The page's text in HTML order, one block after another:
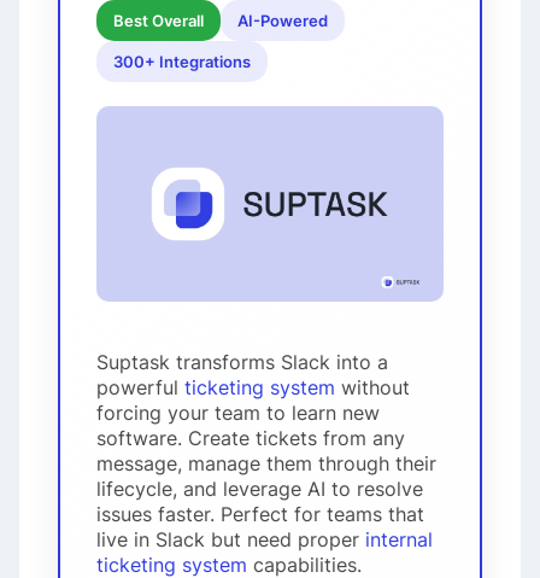
Best Overall AI-Powered
300+ Integrations
Suptask transforms Slack into a
powerfulticketing system without
forcing your team to learn new
software. Create tickets from any
message, manage them through their
lifecycle, and leverage AI to resolve
issues faster. Perfect for teams that
live in Slack but need proper internal
ticketing system capabilities.